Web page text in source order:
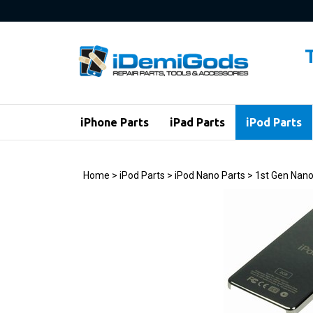
to
iPhone Parts iPad Parts iPod Parts
Home > iPod Parts > iPod Nano Parts > 1st Gen